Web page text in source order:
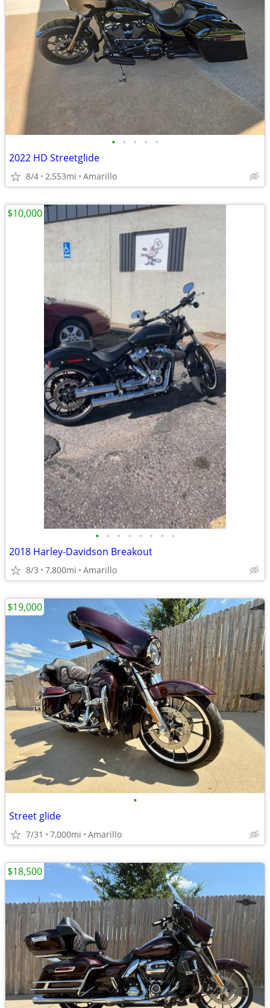
• • • • •
2022 HD Streetglide
8/4 2,553mi Amarillo
• • • • • • • •
2018 Harley-Davidson Breakout
8/3 7,800mi Amarillo
$10,000
•
Street glide
7/31 7,000mi Amarillo
$19,000
$18,500